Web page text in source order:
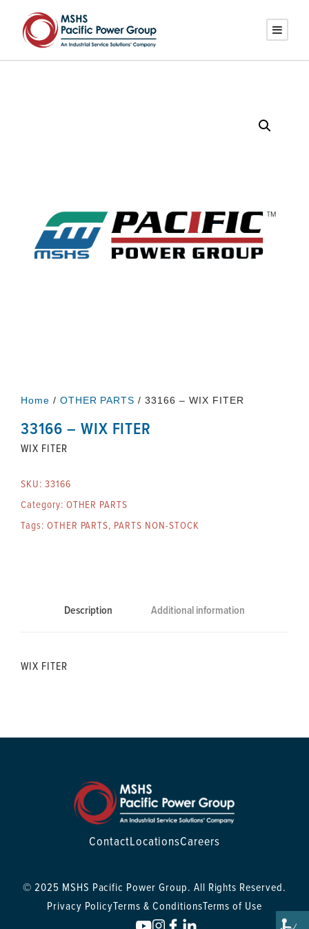
Home / OTHER PARTS / 33166 – WIX FITER
33166 – WIX FITER
WIX FITER
SKU: 33166
Category: OTHER PARTS
Tags: OTHER PARTS, PARTS NON-STOCK
Description Additional information
WIX FITER
ContactLocationsCareers
© 2025 MSHS Pacific Power Group. All Rights Reserved.
Privacy PolicyTerms & ConditionsTerms of Use